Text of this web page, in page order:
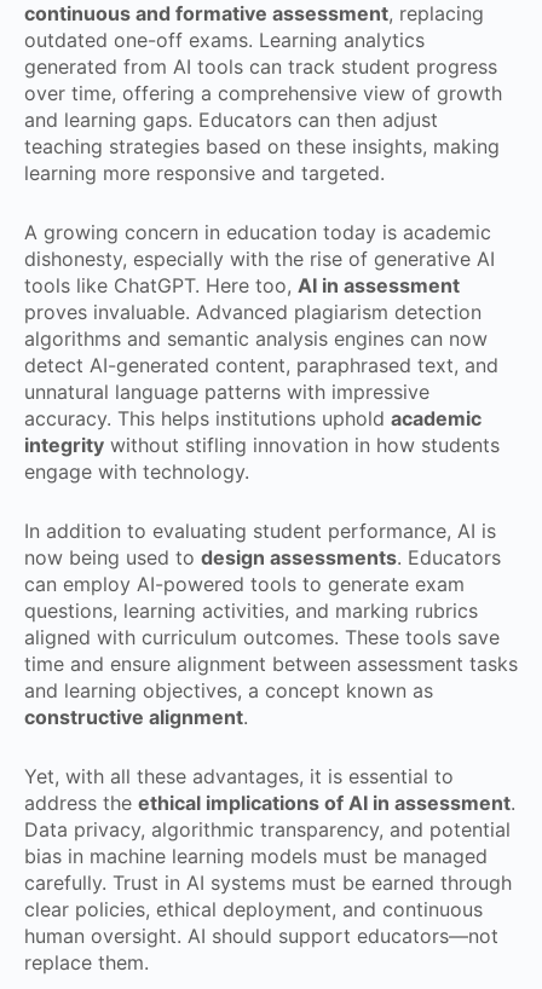
continuous and formative assessment, replacing
outdated one-off exams. Learning analytics
generated from AI tools can track student progress
over time, offering a comprehensive view of growth
and learning gaps. Educators can then adjust
teaching strategies based on these insights, making
learning more responsive and targeted.
A growing concern in education today is academic
dishonesty, especially with the rise of generative AI
tools like ChatGPT. Here too, AI in assessment
proves invaluable. Advanced plagiarism detection
algorithms and semantic analysis engines can now
detect AI-generated content, paraphrased text, and
unnatural language patterns with impressive
accuracy. This helps institutions uphold academic
integrity without stifling innovation in how students
engage with technology.
In addition to evaluating student performance, AI is
now being used to design assessments. Educators
can employ AI-powered tools to generate exam
questions, learning activities, and marking rubrics
aligned with curriculum outcomes. These tools save
time and ensure alignment between assessment tasks
and learning objectives, a concept known as
constructive alignment.
Yet, with all these advantages, it is essential to
address the ethical implications of AI in assessment.
Data privacy, algorithmic transparency, and potential
bias in machine learning models must be managed
carefully. Trust in AI systems must be earned through
clear policies, ethical deployment, and continuous
human oversight. AI should support educators—not
replace them.